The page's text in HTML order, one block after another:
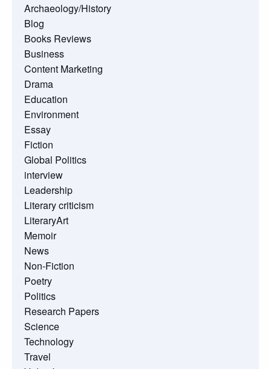
Archaeology/History
Blog
Books Reviews
Business
Content Marketing
Drama
Education
Environment
Essay
Fiction
Global Politics
interview
Leadership
Literary criticism
LiteraryArt
Memoir
News
Non-Fiction
Poetry
Politics
Research Papers
Science
Technology
Travel